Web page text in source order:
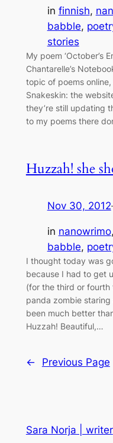
in finnish,
babble,
stories
My poem ‘October’s
Chantarelle’s
topic of poems
Snakeskin: the
they’re still updating
to my poems there
Huzzah! she
Nov 30, 2012
in nanowrimo,
babble,
I thought today was
because I had to get
(for the third or fourth
panda zombie staring
been much better
Huzzah! Beautiful,…
← Previous Page
Sara Norja | writer